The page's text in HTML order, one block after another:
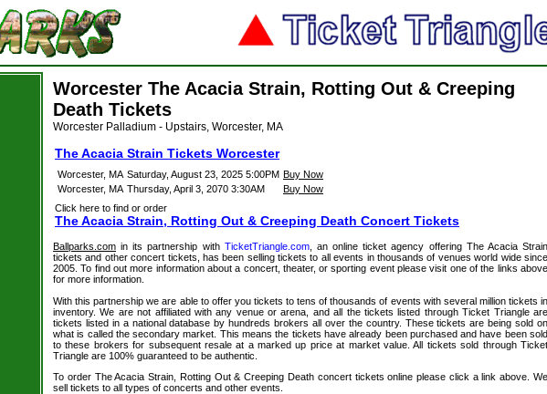
Worcester The Acacia Strain, Rotting Out & Creeping
Death Tickets
Worcester Palladium - Upstairs, Worcester, MA
The Acacia Strain Tickets Worcester
Worcester, MA Saturday, August 23, 2025 5:00PM Buy Now
Worcester, MA Thursday, April 3, 2070 3:30AM
Buy Now
Click here to find or order
The Acacia Strain, Rotting Out & Creeping Death Concert Tickets
Ballparks.com in its partnership with TicketTriangle.com, an online ticket agency offering The Acacia Strain
tickets and other concert tickets, has been selling tickets to all events in thousands of venues world wide since
2005. To find out more information about a concert, theater, or sporting event please visit one of the links above
for more information.
With this partnership we are able to offer you tickets to tens of thousands of events with several million tickets in
inventory. We are not affiliated with any venue or arena, and all the tickets listed through Ticket Triangle are
tickets listed in a national database by hundreds brokers all over the country. These tickets are being sold on
what is called the secondary market. This means the tickets have already been purchased and have been sold
to these brokers for subsequent resale at a marked up price at market value. All tickets sold through Ticket
Triangle are 100% guaranteed to be authentic.
To order The Acacia Strain, Rotting Out & Creeping Death concert tickets online please click a link above. We
sell tickets to all types of concerts and other events.